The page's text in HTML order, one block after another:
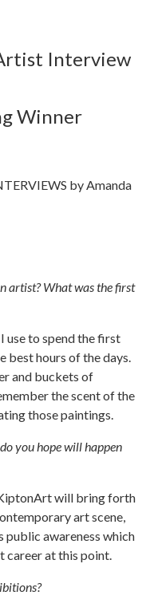
Interview
Winner
by Amanda
artist? What was the first
use to spend the first
best hours of the days.
and buckets of
the scent of the
those paintings.
you hope will happen
will bring forth
art scene,
public awareness which
career at this point.